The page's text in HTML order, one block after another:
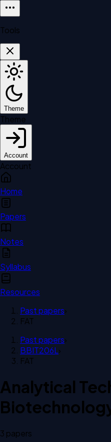
Tools
Theme
Theme
Account
Account
Home
Papers
Notes
Syllabus
Resources
Past papers›
FAT
Past papers›
BBIT206L›
FAT
Analytical
3 papers